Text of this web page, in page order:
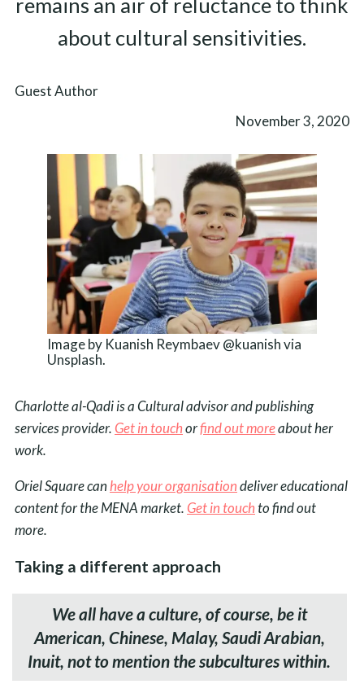
about cultural sensitivities.
Guest Author
November 3, 2020
Image by Kuanish Reymbaev @kuanish via
Unsplash.
Charlotte al-Qadi is a Cultural advisor and publishing
services provider. Get in touchorfind out moreabout her
work.
Oriel Square canhelp your organisationdeliver educational
content for the MENA market. Get in touchto find out
more.
Taking a different approach
We all have a culture, of course, be it
American, Chinese, Malay, Saudi Arabian,
Inuit, not to mention the subcultures within.